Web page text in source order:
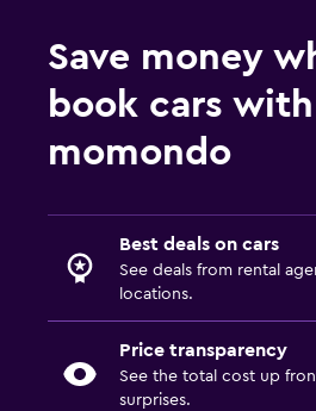
Save money
book cars with
momondo
Best deals on cars
See deals from rental
locations.
Price transparency
See the total cost up
surprises.